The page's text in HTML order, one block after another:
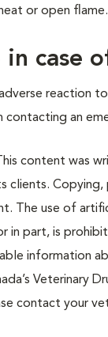
or open flame.
case
reaction
an
content was
clients.
The use of
in part, is
information
contact your